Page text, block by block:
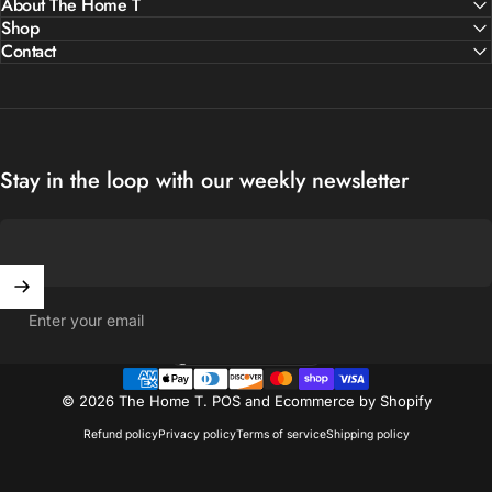
About The Home T
Shop
Contact
Stay in the loop with our weekly newsletter
Enter your email
© 2026 The Home T. POSand Ecommerce by Shopify
Refund policyPrivacy policyTerms of serviceShipping policy
Country/region